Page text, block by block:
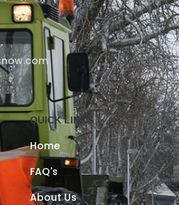
QUICK LINKS
Home
FAQ's
About Us